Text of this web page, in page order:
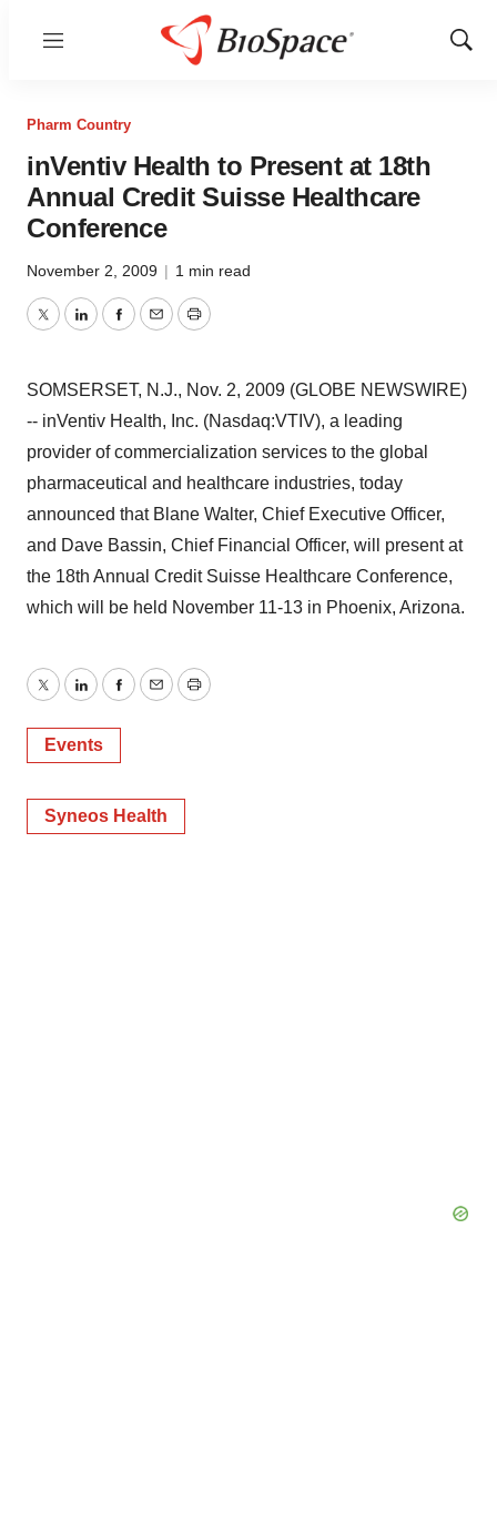
Menu
Show
Pharm Country
inVentiv Health to Present at 18th
Annual Credit Suisse Healthcare
Conference
November 2, 2009 | 1 min read
TwitterLinkedInFacebook
EmailPrint
SOMSERSET, N.J., Nov. 2, 2009 (GLOBE NEWSWIRE)
-- inVentiv Health, Inc. (Nasdaq:VTIV), a leading
provider of commercialization services to the global
pharmaceutical and healthcare industries, today
announced that Blane Walter, Chief Executive Officer,
and Dave Bassin, Chief Financial Officer, will present at
the 18th Annual Credit Suisse Healthcare Conference,
which will be held November 11-13 in Phoenix, Arizona.
TwitterLinkedInFacebook
EmailPrint
Events
Syneos Health